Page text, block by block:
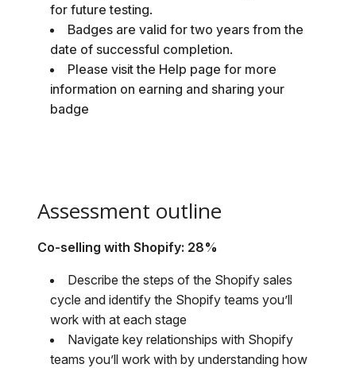
for future testing.
Badges are valid for two years from the
date of successful completion.
Please visit the Help page for more
information on earning and sharing your
badge
Assessment outline
Co-selling with Shopify: 28%
Describe the steps of the Shopify sales
cycle and identify the Shopify teams you’ll
work with at each stage
Navigate key relationships with Shopify
teams you’ll work with by understanding how